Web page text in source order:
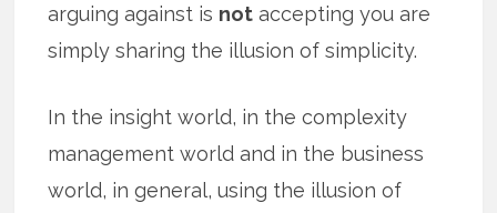
arguing against is not accepting you are
simply sharing the illusion of simplicity.
In the insight world, in the complexity
management world and in the business
world, in general, using the illusion of